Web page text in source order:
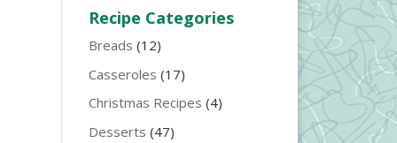
Recipe Categories
Breads (12)
Casseroles (17)
Christmas Recipes (4)
Desserts (47)